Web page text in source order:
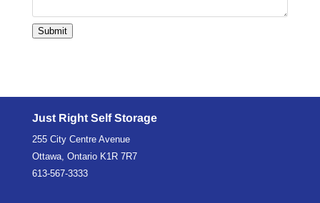
Submit
Just Right Self Storage
255 City Centre Avenue
Ottawa, Ontario K1R 7R7
613-567-3333